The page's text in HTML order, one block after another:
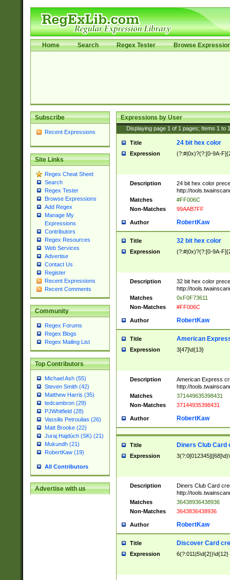
Home Search Regex Tester Browse
Subscribe
Recent Expressions
Site Links
Regex Cheat Sheet
Search
Regex Tester
Browse Expressions
Add Regex
Manage My
Expressions
Contributors
Regex Resources
Web Services
Advertise
Contact Us
Register
Recent Expressions
Recent Comments
Community
Regex Forums
Regex Blogs
Regex Mailing List
Top Contributors
Michael Ash (55)
Steven Smith (42)
Matthew Harris (35)
tedcambron (29)
PJWhitfield (28)
Vassilis Petroulias (26)
Matt Brooke (22)
Juraj Hajdúch (SK) (21)
Mukundh (21)
RobertKaw (19)
All Contributors
Advertise with us
Expressions by User
Displaying page 1 of 1 pages; Items 1 to
Title 24 bit hex color
Expression (?:#|0x)?(?:[0-9A-
Description
24 bit hex color
http://
Matches
#FF006C
Non-Matches
99AAB7FF
Author RobertKaw
Title 32 bit hex color
Expression (?:#|0x)?(?:[0-9A-
Description
32 bit hex color
http://
Matches
0xF0F73611
Non-Matches
#FF006C
Author RobertKaw
Title American
Expression 3[47]\d{13}
Description
American Express
http://
Matches
371449635398431
Non-Matches
37144935398431
Author RobertKaw
Title Diners Club Card
Expression
Description
Diners Club Card
http://
Matches
36438936438936
Non-Matches
3643836438936
Author RobertKaw
Title Discover Card
Expression 6(?:011|5\d{2})\d{12}